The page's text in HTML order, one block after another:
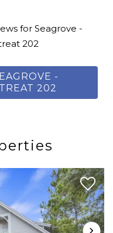
witness how
state. Its sugar-
new Gulf Coast style
neighborhood
a truly relaxing
for Seagrove -
202
-
202